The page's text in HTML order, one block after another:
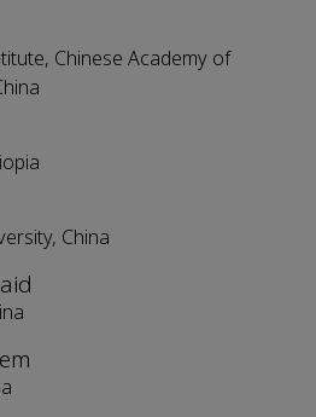
Chinese Academy of
China